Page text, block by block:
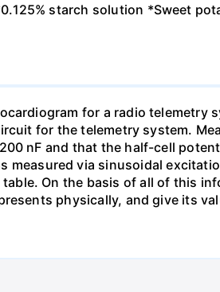
starch solution *Sweet
for a radio telemetry
for the telemetry system.
nF and that the half-cell
measured via sinusoidal
On the basis of all of this
physically, and give its